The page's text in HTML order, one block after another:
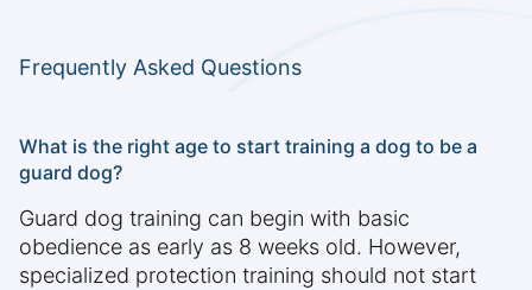
Frequently Asked Questions
What is the right age to start training a dog to be a
guard dog?
Guard dog training can begin with basic
obedience as early as 8 weeks old. However,
specialized protection training should not start